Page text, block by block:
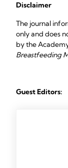
Disclaimer
The journal
only and does
by the
Breastfeeding
Guest Editors: